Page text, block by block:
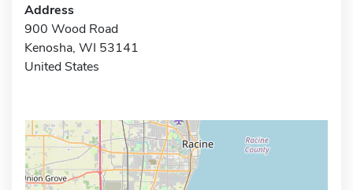
Address
900 Wood Road
Kenosha, WI 53141
United States